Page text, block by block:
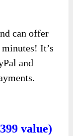
can offer
It’s
and
value)